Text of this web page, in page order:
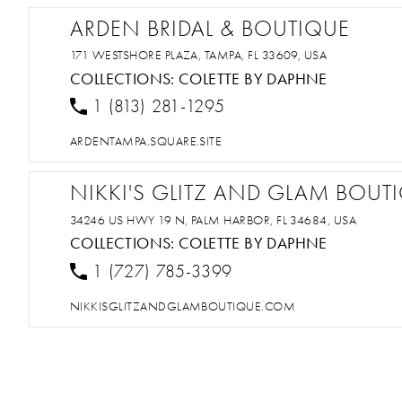
ARDEN BRIDAL & BOUTIQUE
171 WESTSHORE PLAZA, TAMPA, FL 33609, USA
COLLECTIONS: COLETTE BY DAPHNE
1 (813) 281-1295
ARDENTAMPA.SQUARE.SITE
NIKKI'S GLITZ AND GLAM
34246 US HWY 19 N, PALM HARBOR, FL 34684, USA
COLLECTIONS: COLETTE BY DAPHNE
1 (727) 785-3399
NIKKISGLITZANDGLAMBOUTIQUE.COM